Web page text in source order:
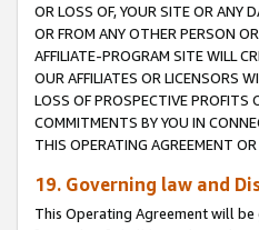
OR LOSS OF, YOUR SITE OR ANY
OR FROM ANY OTHER PERSON
AFFILIATE-PROGRAM SITE WILL
OUR AFFILIATES OR LICENSORS
LOSS OF PROSPECTIVE PROFITS
COMMITMENTS BY YOU IN
THIS OPERATING AGREEMENT
19. Governing law and
This Operating Agreement will